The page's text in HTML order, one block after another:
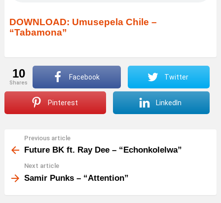
DOWNLOAD: Umusepela Chile –
“Tabamona”
10
shares
Facebook Twitter
Pinterest LinkedIn
more
Previous article
Future BK ft. Ray Dee – “Echonkolelwa”
Next article
Samir Punks – “Attention”